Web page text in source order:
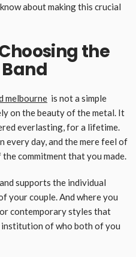
about making this crucial
the
melbourne is not a simple
on the beauty of the metal. It
everlasting, for a lifetime.
every day, and the mere feel of
commitment that you made.
supports the individual
your couple. And where you
contemporary styles that
institution of who both of you